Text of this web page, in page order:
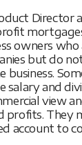
Director
owners who
but do
business.
salary and
view
profits. They
account to